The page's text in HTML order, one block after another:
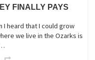
FINALLY PAYS
I heard that I could grow
we live in the Ozarks is